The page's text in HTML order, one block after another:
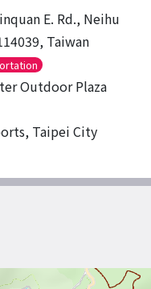
E. Rd., Neihu
Taiwan
Outdoor Plaza
Taipei City